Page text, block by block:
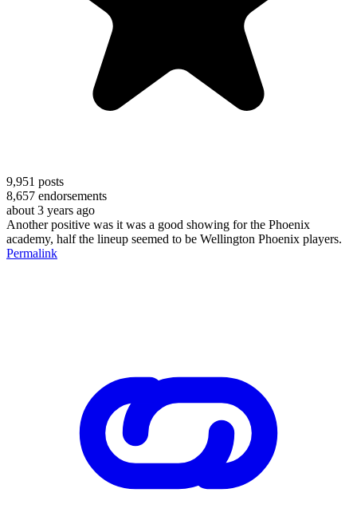
9,951 posts
8,657 endorsements
about 3 years ago
Another positive was it was a good showing for the Phoenix
academy, half the lineup seemed to be Wellington Phoenix players.
Permalink